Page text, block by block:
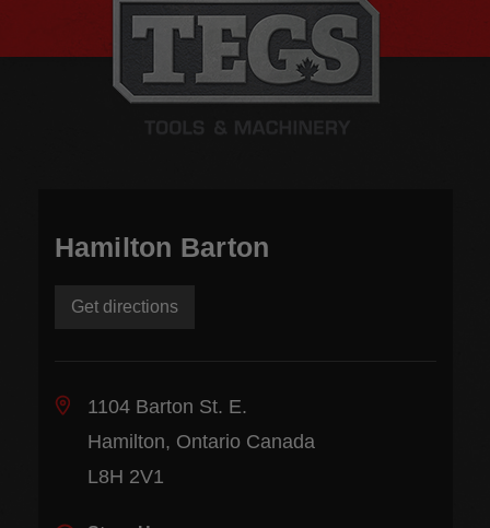
Hamilton Barton
Get directions
1104 Barton St. E.
Hamilton, Ontario Canada
L8H 2V1